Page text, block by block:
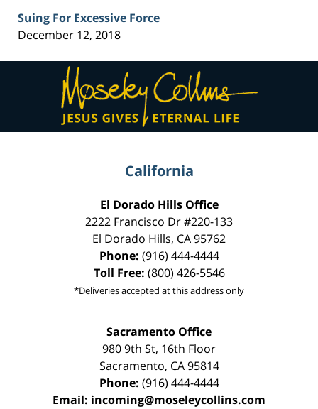
Suing For Excessive Force
December 12, 2018
Contact
Information
California
El Dorado Hills Office
2222 Francisco Dr#220-133
El Dorado Hills, CA95762
Phone: (916) 444-4444
Toll Free: (800) 426-5546
*Deliveries accepted at this address only
Sacramento Office
980 9th St, 16th Floor
Sacramento, CA 95814
Phone: (916) 444-4444
Email: incoming@moseleycollins.com